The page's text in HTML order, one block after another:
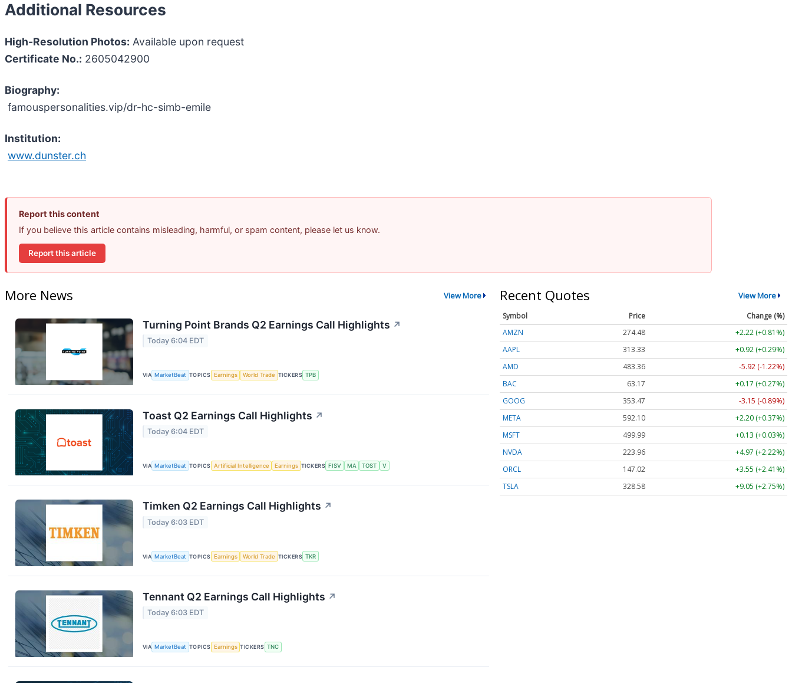
Additional Resources
High-Resolution Photos: Available upon request
Certificate No.: 2605042900
Biography:
famouspersonalities.vip/dr-hc-simb-emile
Institution:
www.dunster.ch
Report this content
If you believe this article contains misleading, harmful, or spam content, please let us know.
Report this article
More News View More
Turning Point Brands Q2 Earnings Call Highlights ↗
Today 6:04 EDT
VIA MarketBeat TOPICS Earnings World Trade TICKERS TPB
Toast Q2 Earnings Call Highlights ↗
Today 6:04 EDT
VIA MarketBeat TOPICS Artificial Intelligence Earnings TICKERS FISV MA TOST V
Timken Q2 Earnings Call Highlights ↗
Today 6:03 EDT
VIA MarketBeat TOPICS Earnings World Trade TICKERS TKR
Tennant Q2 Earnings Call Highlights ↗
Today 6:03 EDT
VIA MarketBeat TOPICS Earnings TICKERS TNC
Recent Quotes View More
Symbol Price
Change (%)
AMZN
274.48
+2.22 (+0.81%)
AAPL
313.33
+0.92 (+0.29%)
AMD
483.36
-5.92 (-1.22%)
BAC
63.17
+0.17 (+0.27%)
GOOG
353.47
-3.15 (-0.89%)
META
592.10
+2.20 (+0.37%)
MSFT
499.99
+0.13 (+0.03%)
NVDA
223.96
+4.97 (+2.22%)
ORCL
147.02
+3.55 (+2.41%)
TSLA
328.58 +9.05 (+2.75%)